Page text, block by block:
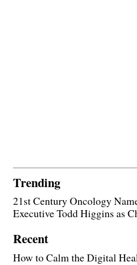
Trending
21st Century Oncology
Executive Todd Higgins as
Recent
How to Calm the Digital